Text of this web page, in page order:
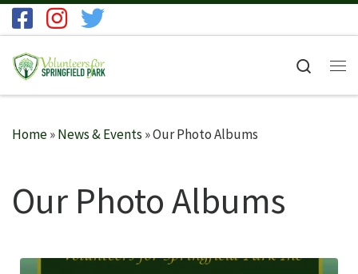
Skip to content
Search
Home»News & Events »Our Photo Albums
Our Photo Albums